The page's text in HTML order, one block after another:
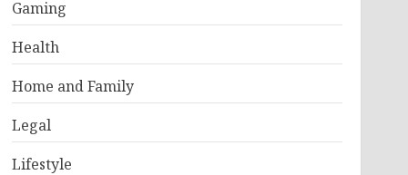
Gaming
Health
Home and Family
Legal
Lifestyle